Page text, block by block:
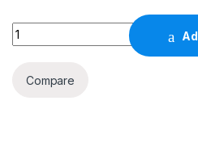
Quantity
Compare